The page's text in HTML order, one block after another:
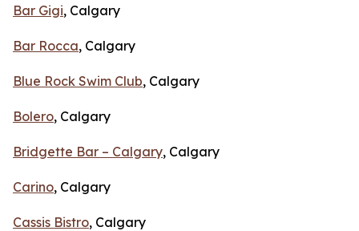
Bar Gigi, Calgary
Bar Rocca, Calgary
Blue Rock Swim Club, Calgary
Bolero, Calgary
Bridgette Bar – Calgary, Calgary
Carino, Calgary
Cassis Bistro, Calgary